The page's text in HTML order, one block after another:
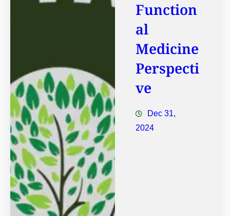
Function
al
Medicine
Perspecti
ve
Dec 31,
2024